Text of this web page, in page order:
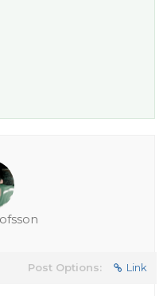
Post Options: Link